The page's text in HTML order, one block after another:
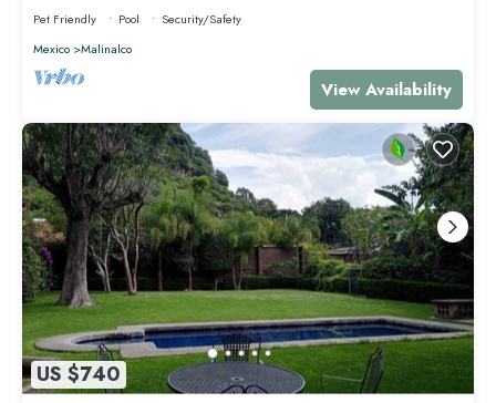
Pet Friendly Pool
Security/Safety
Mexico
Malinalco
View Availability
US $740